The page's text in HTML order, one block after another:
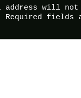
address will not
Required fields